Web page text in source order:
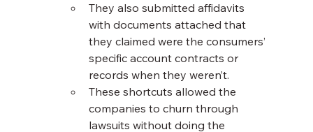
They also submitted affidavits
with documents attached that
they claimed were the consumers’
specific account contracts or
records when they weren’t.
These shortcuts allowed the
companies to churn through
lawsuits without doing the